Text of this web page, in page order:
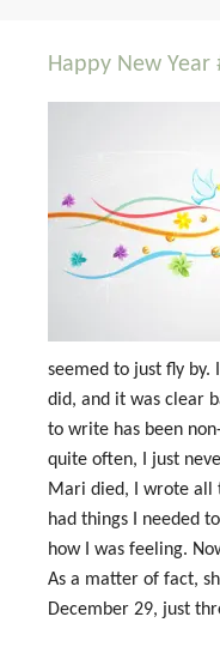
Happy New Year
seemed to just fly by.
did, and it was clear
to write has been
quite often, I just
Mari died, I wrote all
had things I needed
how I was feeling.
As a matter of fact,
December 29, just